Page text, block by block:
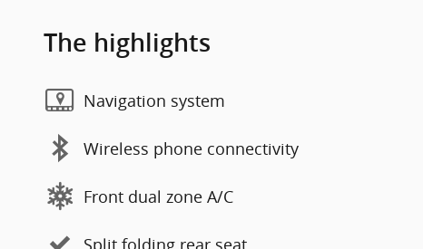
The highlights
Navigation system
Wireless phone connectivity
Front dual zone A/C
Split folding rear seat